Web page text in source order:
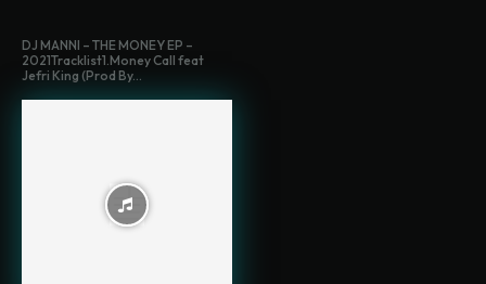
DJ MANNI – THE MONEY EP –
2021Tracklist1.Money Call feat
Jefri King (Prod By...